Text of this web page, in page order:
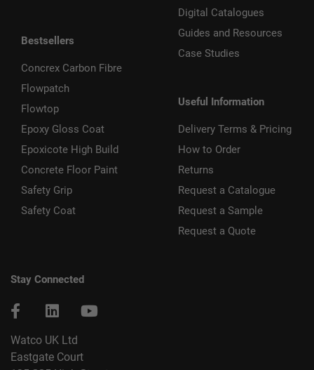
Bestsellers
Concrex Carbon Fibre
Flowpatch
Flowtop
Epoxy Gloss Coat
Epoxicote High Build
Concrete Floor Paint
Safety Grip
Safety Coat
Digital Catalogues
Guides and Resources
Case Studies
Useful Information
Delivery Terms & Pricing
How to Order
Returns
Request a Catalogue
Request a Sample
Request a Quote
Stay Connected
Watco UK Ltd
Eastgate Court